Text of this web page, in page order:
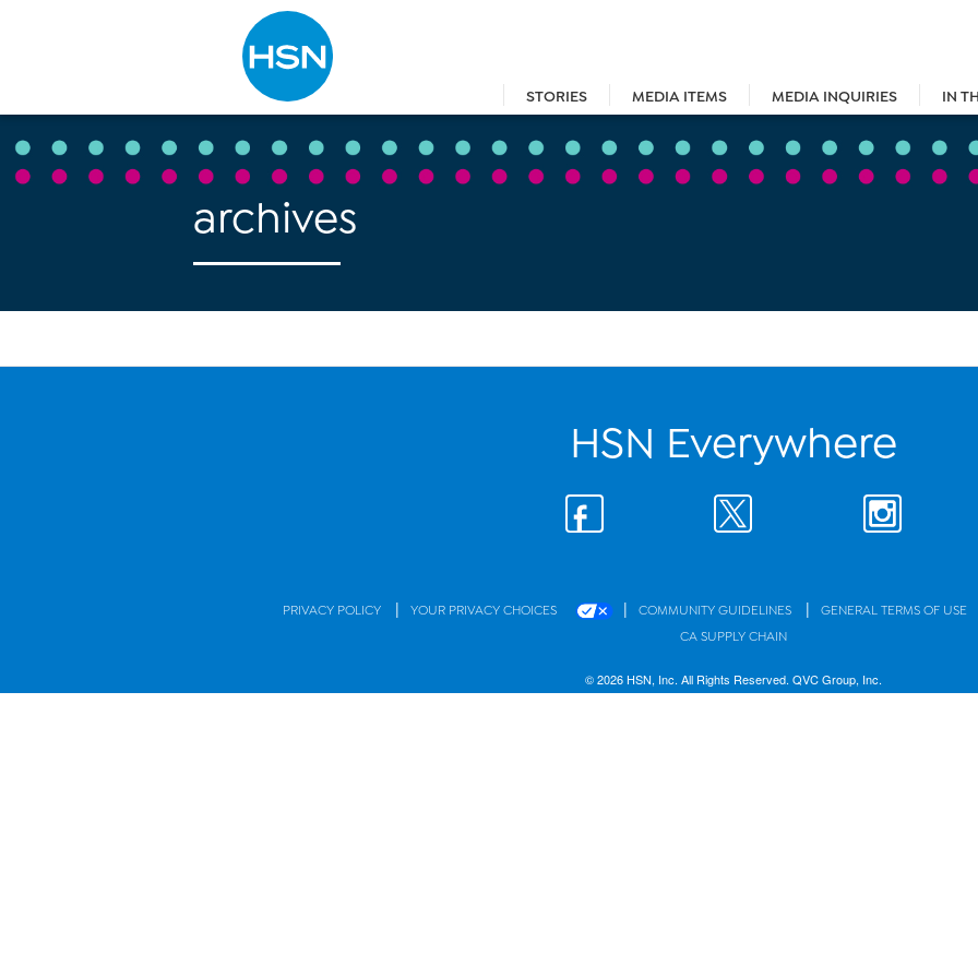
STORIES MEDIA ITEMS MEDIA INQUIRIES IN
Type to search
archives
HSN Everywhere
PRIVACY POLICY | YOUR PRIVACY CHOICES | COMMUNITY GUIDELINES | GENERAL TERMS OF USE
CA SUPPLY CHAIN
© 2026 HSN, Inc. All Rights Reserved. QVC Group, Inc.